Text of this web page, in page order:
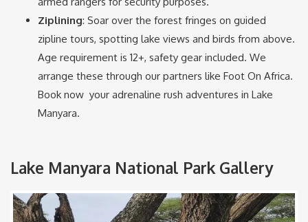
Ziplining: Soar over the forest fringes on guided
zipline tours, spotting lake views and birds from above.
Age requirement is 12+, safety gear included. We
arrange these through our partners like Foot On Africa.
Book now your adrenaline rush adventures in Lake
Manyara.
Lake Manyara National Park Gallery